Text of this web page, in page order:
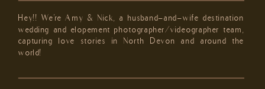
Hey!! We're Amy & Nick, a husband-and-wife destination
wedding and elopement photographer/videographer team,
capturing love stories in North Devon and around the
world!